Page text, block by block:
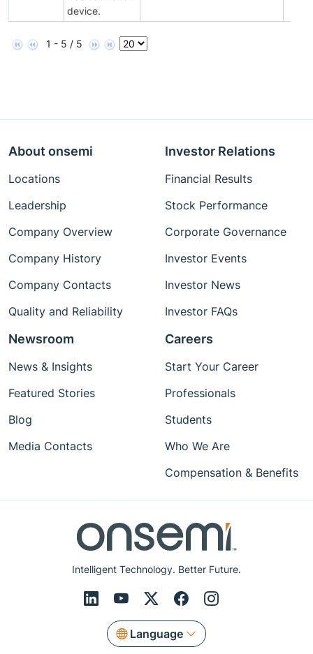
device.
1 - 5 / 5
Intelligent Technology. Better Future.
Language
About onsemi
Locations
Leadership
Company Overview
Company History
Company Contacts
Quality and Reliability
Investor Relations
Financial Results
Stock Performance
Corporate Governance
Investor Events
Investor News
Investor FAQs
Newsroom
News & Insights
Featured Stories
Blog
Media Contacts
Careers
Start Your Career
Professionals
Students
Who We Are
Compensation & Benefits